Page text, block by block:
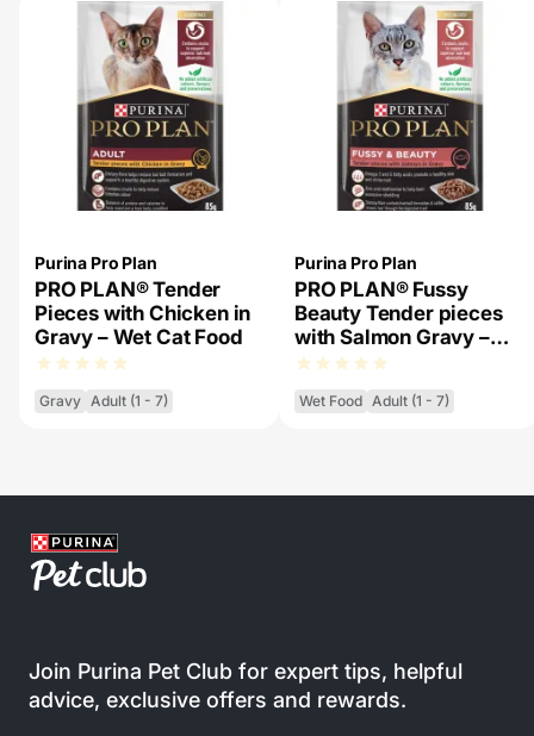
Purina Pro Plan
PRO PLAN® Tender
Pieces with Chicken in
Gravy – Wet Cat Food
Gravy Adult (1 - 7)
Purina Pro Plan
PRO PLAN® Fussy
Beauty Tender pieces
with Salmon Gravy –
Wet Cat Food
Wet Food Adult (1 - 7)
Join Purina Pet Club for expert tips, helpful
advice, exclusive offers and rewards.